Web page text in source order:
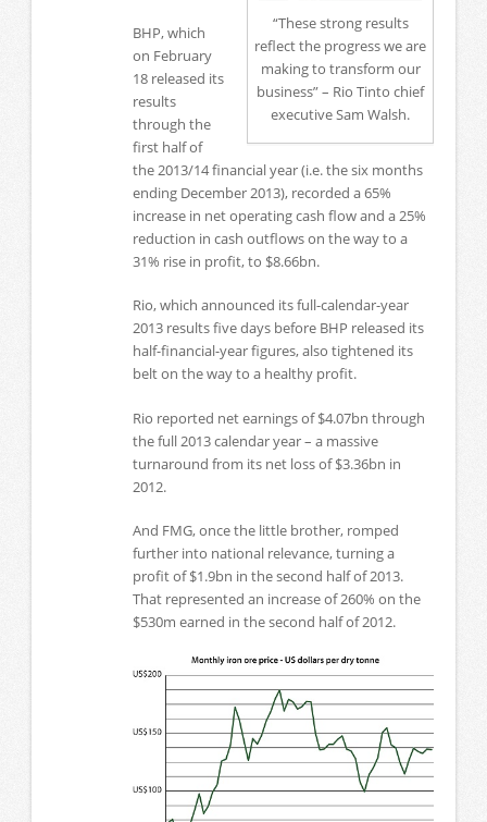
“These strong results
reflect the progress we are
making to transform our
business” – Rio Tinto chief
executive Sam Walsh.
BHP, which
on February
18 released its
results
through the
first half of
the 2013/14 financial year (i.e. the six months
ending December 2013), recorded a 65%
increase in net operating cash flow and a 25%
reduction in cash outflows on the way to a
31% rise in profit, to $8.66bn.
Rio, which announced its full-calendar-year
2013 results five days before BHP released its
half-financial-year figures, also tightened its
belt on the way to a healthy profit.
Rio reported net earnings of $4.07bn through
the full 2013 calendar year – a massive
turnaround from its net loss of $3.36bn in
2012.
And FMG, once the little brother, romped
further into national relevance, turning a
profit of $1.9bn in the second half of 2013.
That represented an increase of 260% on the
$530m earned in the second half of 2012.